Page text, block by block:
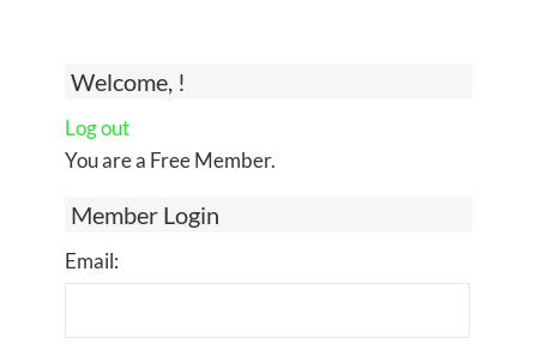
Welcome, !
Log out
You are a Free Member.
Member Login
Email: